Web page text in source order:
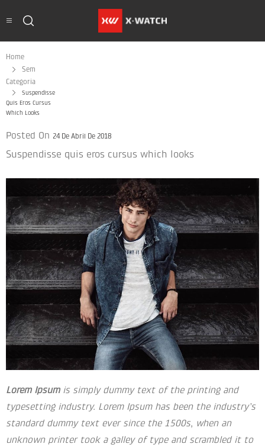
Home
Sem
Categoria
Suspendisse
Quis Eros Cursus
Which Looks
Posted On 24 De Abril De 2018
Suspendisse quis eros cursus which looks
Lorem Ipsumis simply dummy text of the printing and
typesetting industry. Lorem Ipsum has been the industry’s
standard dummy text ever since the 1500s, when an
unknown printer took a galley of type and scrambled it to